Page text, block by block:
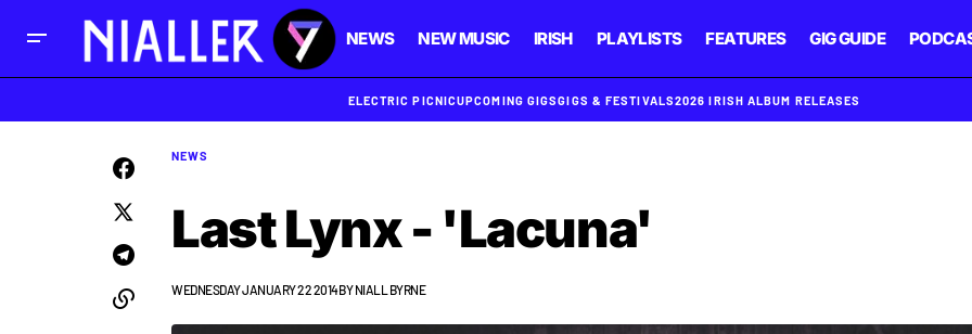
NEWS NEW MUSIC IRISH PLAYLISTS FEATURES GIG GUIDE
ELECTRIC PICNICUPCOMING GIGSGIGS & FESTIVALS2026 IRISH ALBUM RELEASES
NEWS
Last Lynx - 'Lacuna'
WEDNESDAY JANUARY 22 2014BY NIALL BYRNE